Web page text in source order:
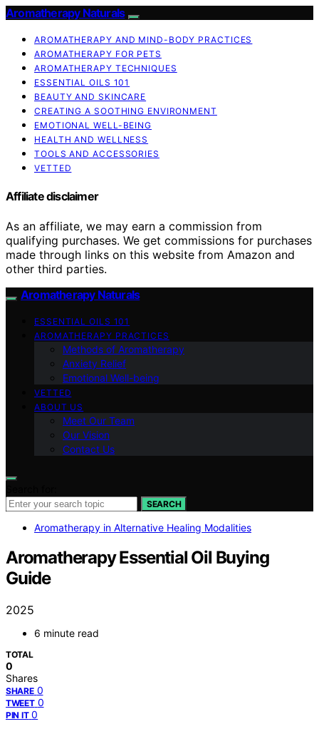
Aromatherapy Naturals
AROMATHERAPY AND MIND-BODY PRACTICES
AROMATHERAPY FOR PETS
AROMATHERAPY TECHNIQUES
ESSENTIAL OILS 101
BEAUTY AND SKINCARE
CREATING A SOOTHING ENVIRONMENT
EMOTIONAL WELL-BEING
HEALTH AND WELLNESS
TOOLS AND ACCESSORIES
VETTED
Affiliate disclaimer
As an affiliate, we may earn a commission from
qualifying purchases. We get commissions for purchases
made through links on this website from Amazon and
other third parties.
Aromatherapy Naturals
ESSENTIAL OILS 101
AROMATHERAPY PRACTICES
Methods of Aromatherapy
Anxiety Relief
Emotional Well-being
VETTED
ABOUT US
Meet Our Team
Our Vision
Contact Us
SEARCH
Aromatherapy in Alternative Healing Modalities
Aromatherapy Essential Oil Buying
Guide
2025
6 minute read
TOTAL
0
Shares
SHARE 0
TWEET 0
PIN IT 0